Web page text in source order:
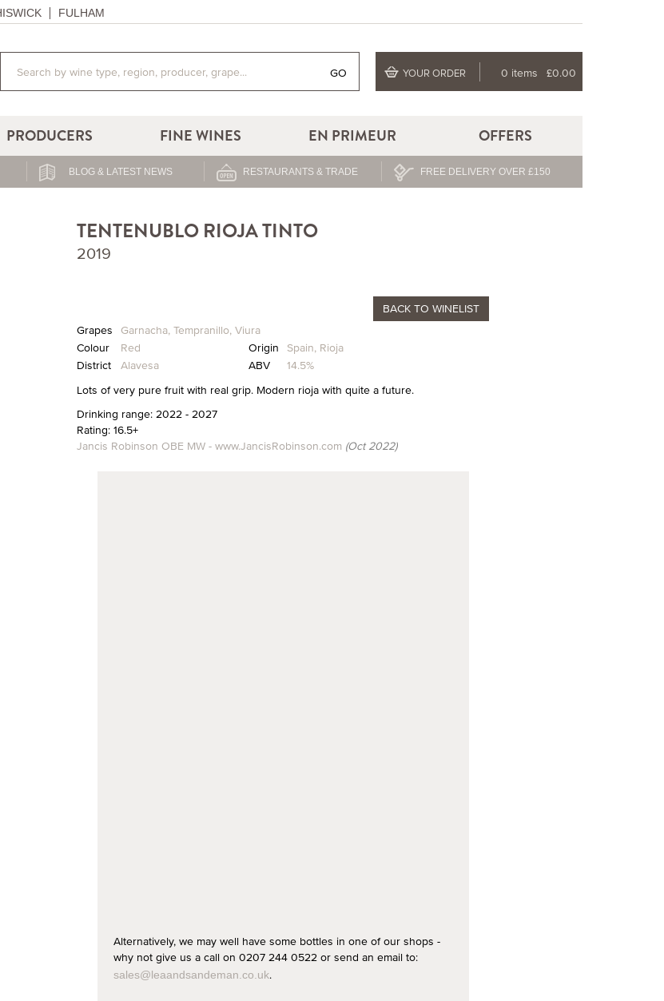
FULHAM
GO YOUR ORDER 0 items £0.00
PRODUCERS FINE WINES EN PRIMEUR OFFERS
BLOG & LATEST NEWS RESTAURANTS & TRADE FREE DELIVERY OVER £150
TENTENUBLO RIOJA TINTO
2019
BACK TO WINELIST
Grapes Garnacha, Tempranillo, Viura
Colour
Red Origin Spain, Rioja
District
Alavesa ABV
14.5%
Lots of very pure fruit with real grip. Modern rioja with quite a future.
Drinking range: 2022 - 2027
Rating: 16.5+
Jancis Robinson OBE MW - www.JancisRobinson.com (Oct 2022)
Alternatively, we may well have some bottles in one of our shops -
why not give us a call on 0207 244 0522 or send an email to:
sales@leaandsandeman.co.uk.